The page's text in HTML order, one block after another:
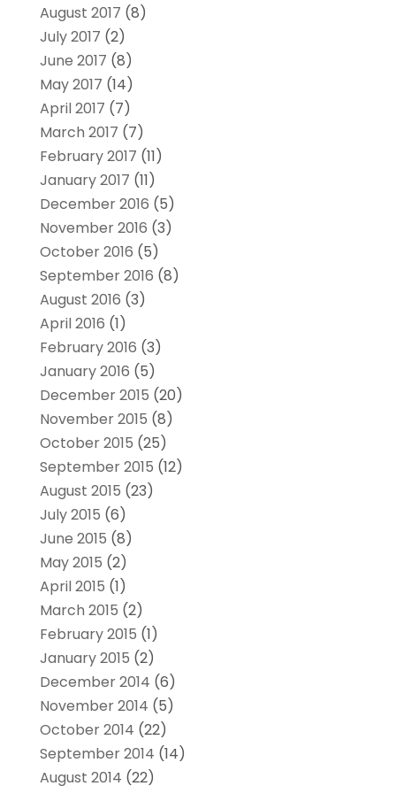
August 2017 (8)
July 2017 (2)
June 2017 (8)
May 2017 (14)
April 2017 (7)
March 2017 (7)
February 2017 (11)
January 2017 (11)
December 2016 (5)
November 2016 (3)
October 2016 (5)
September 2016 (8)
August 2016 (3)
April 2016 (1)
February 2016 (3)
January 2016 (5)
December 2015 (20)
November 2015 (8)
October 2015 (25)
September 2015 (12)
August 2015 (23)
July 2015 (6)
June 2015 (8)
May 2015 (2)
April 2015 (1)
March 2015 (2)
February 2015 (1)
January 2015 (2)
December 2014 (6)
November 2014 (5)
October 2014 (22)
September 2014 (14)
August 2014 (22)